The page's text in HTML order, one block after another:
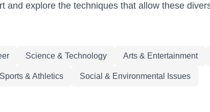
and explore the techniques that allow these
Science & Technology Arts & Entertainment
Sports & Athletics Social & Environmental Issues